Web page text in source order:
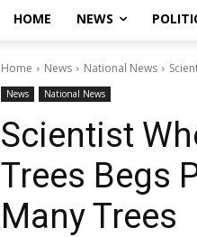
HOME NEWS
Home News National News
News National News
Scientist
Trees Begs
Many Trees